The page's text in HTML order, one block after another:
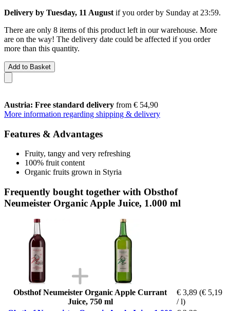
Delivery by Tuesday, 11 August if you order by Sunday at 23:59.
There are only 8 items of this product left in our warehouse. More
are on the way! The delivery date could be affected if you order
more than this quantity.
Add to Basket
Austria: Free standard delivery from € 54,90
More information regarding shipping & delivery
Features & Advantages
Fruity, tangy and very refreshing
100% fruit content
Organic fruits grown in Styria
Frequently bought together with Obsthof
Neumeister Organic Apple Juice, 1.000 ml
Obsthof Neumeister Organic Apple Currant
Juice, 750 ml
€ 3,89 (€ 5,19
/ l)